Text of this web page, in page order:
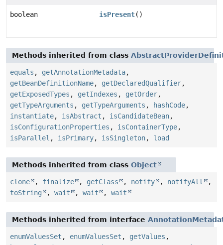
boolean isPresent()
Methods inherited from class
equals , getAnnotationMetadata,
getBeanDefinitionName, getDeclaredQualifier,
getExposedTypes , getIndexes , getOrder,
getTypeArguments , getTypeArguments , hashCode,
instantiate, isAbstract , isCandidateBean,
isConfigurationProperties , isContainerType,
isParallel , isPrimary, isSingleton, load
Methods inherited from class Object
clone , finalize , getClass , notify , notifyAll
,
toString
, wait , wait , wait
Methods inherited from interface
enumValuesSet , enumValuesSet , getValues ,